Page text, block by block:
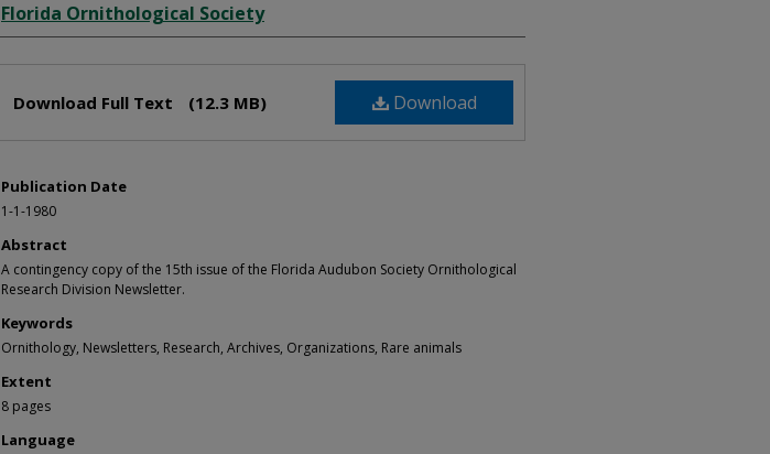
Florida Ornithological Society
Download
Download Full Text (12.3 MB)
Publication Date
1-1-1980
Abstract
A contingency copy of the 15th issue of the Florida Audubon Society Ornithological
Research Division Newsletter.
Keywords
Ornithology, Newsletters, Research, Archives, Organizations, Rare animals
Extent
8 pages
Language